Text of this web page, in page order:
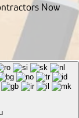
Now